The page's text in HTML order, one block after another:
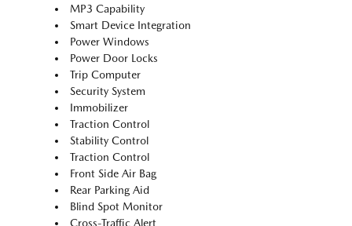
MP3 Capability
Smart Device Integration
Power Windows
Power Door Locks
Trip Computer
Security System
Immobilizer
Traction Control
Stability Control
Traction Control
Front Side Air Bag
Rear Parking Aid
Blind Spot Monitor
Cross-Traffic Alert